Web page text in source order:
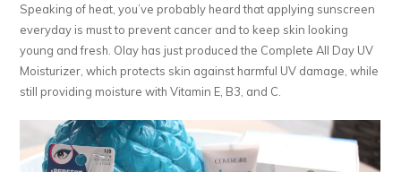
Speaking of heat, you’ve probably heard that applying sunscreen
everyday is must to prevent cancer and to keep skin looking
young and fresh. Olay has just produced the Complete All Day UV
Moisturizer, which protects skin against harmful UV damage, while
still providing moisture with Vitamin E, B3, and C.